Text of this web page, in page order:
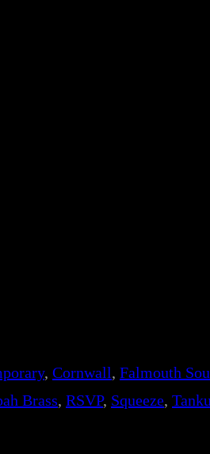
, Cornwall, Falmouth
Brass, RSVP, Squeeze,